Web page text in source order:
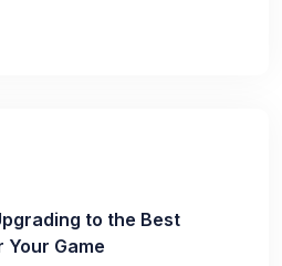
to the Best
Your Game